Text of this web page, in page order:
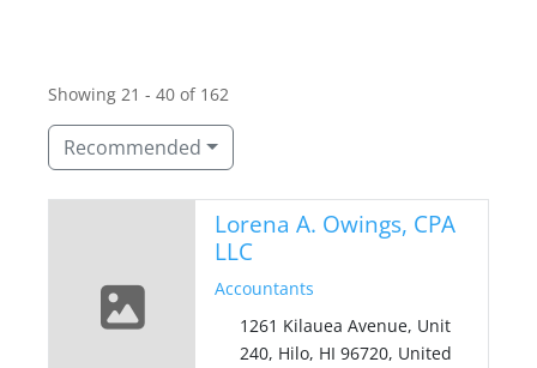
Showing 21 - 40 of 162
Recommended
Lorena A. Owings, CPA
LLC
Accountants
1261 Kilauea Avenue, Unit
240, Hilo, HI 96720, United